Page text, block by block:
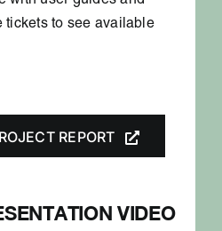
tickets to see available
REPORT
VIDEO